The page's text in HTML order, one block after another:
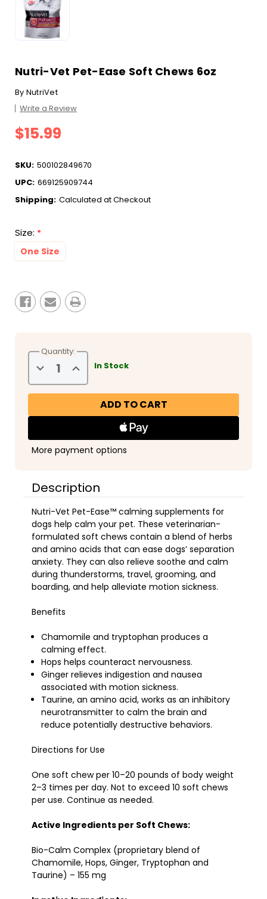
Nutri-Vet Pet-Ease Soft Chews 6oz
By NutriVet
Write a Review
$15.99
SKU: 500102849670
UPC: 669125909744
Shipping: Calculated at Checkout
Size: *
One Size
Stock:
Quantity:
Decrease
Quantity
of
Nutri-
Ease
6oz
Increase
Quantity
of
Nutri-
Ease
6oz
In Stock
More payment options
Description
Nutri-Vet Pet-Ease™ calming supplements for
dogs help calm your pet. These veterinarian-
formulated soft chews contain a blend of herbs
and amino acids that can ease dogs’ separation
anxiety. They can also relieve soothe and calm
during thunderstorms, travel, grooming, and
boarding, and help alleviate motion sickness.
Benefits
Chamomile and tryptophan produces a
calming effect.
Hops helps counteract nervousness.
Ginger relieves indigestion and nausea
associated with motion sickness.
Taurine, an amino acid, works as an inhibitory
neurotransmitter to calm the brain and
reduce potentially destructive behaviors.
Directions for Use
One soft chew per 10–20 pounds of body weight
2–3 times per day. Not to exceed 10 soft chews
per use. Continue as needed.
Active Ingredients per Soft Chews:
Bio-Calm Complex (proprietary blend of
Chamomile, Hops, Ginger, Tryptophan and
Taurine) – 155 mg